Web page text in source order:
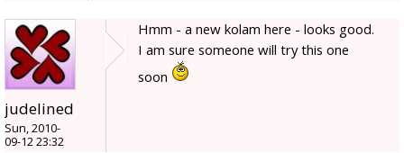
judelined
Sun, 2010-
09-12 23:32
Hmm - a new kolam here - looks good.
I am sure someone will try this one
soon